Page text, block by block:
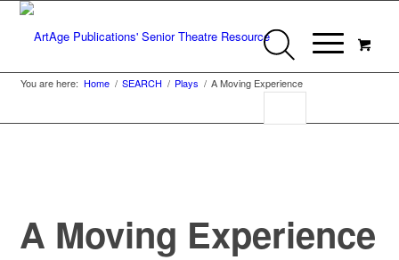
You are here: Home / SEARCH / Plays / A Moving Experience
A Moving Experience